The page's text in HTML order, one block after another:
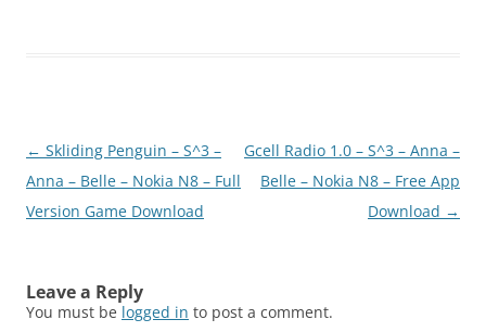
Phones. Click below to
download808FanClub.co
m_QuickCurrency_1_4_an
na_installer_signed.sisx…
Post
navigation
← Skliding Penguin – S^3 –
Anna – Belle – Nokia N8 – Full
Version Game Download
Gcell Radio 1.0 – S^3 – Anna –
Belle – Nokia N8 – Free App
Download →
Leave a Reply
You must be logged in to post a comment.